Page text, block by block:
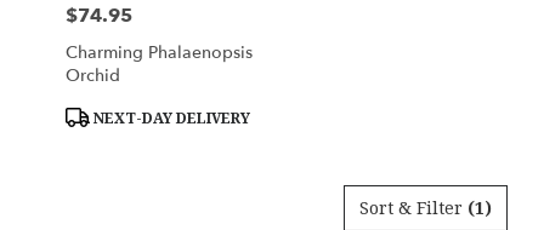
Price:
$74.95
Charming Phalaenopsis
Orchid
Product
NEXT-DAY DELIVERY
Sort & Filter (1)